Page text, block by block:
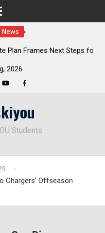
News
for Response to SOU’s
2026
Students
Chargers’ Offseason